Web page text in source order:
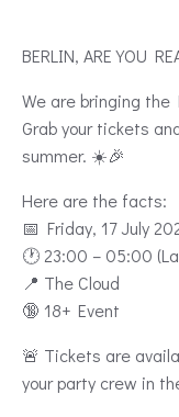
BERLIN, ARE YOU
We are bringing the
Grab your tickets
summer. ☀️🎉
Here are the facts:
📅 Friday, 17 July
🕐 23:00 – 05:00
📍 The Cloud
🔞 18+ Event
🚨 Tickets are
your party crew in